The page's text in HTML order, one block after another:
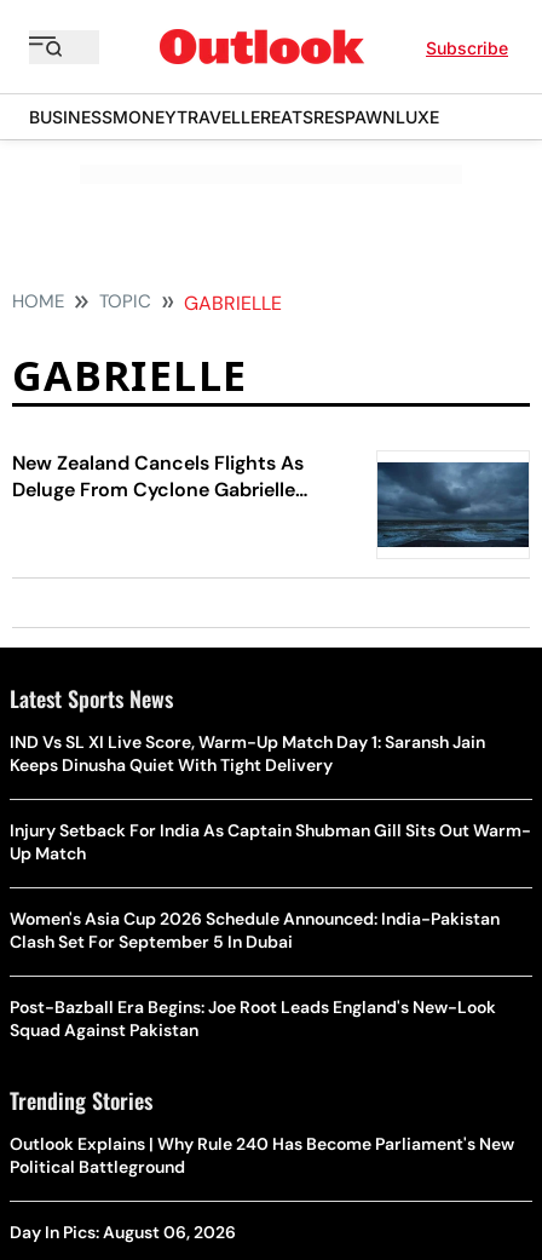
Subscribe
BUSINESSMONEYTRAVELLEREATSRESPAWNLUXE
HOME TOPIC GABRIELLE
GABRIELLE
New Zealand Cancels Flights As
Deluge From Cyclone Gabrielle
Latest Sports News
IND Vs SL XI Live Score, Warm-Up Match Day 1: Saransh Jain
Keeps Dinusha Quiet With Tight Delivery
Injury Setback For India As Captain Shubman Gill Sits Out Warm-
Up Match
Women's Asia Cup 2026 Schedule Announced: India-Pakistan
Clash Set For September 5 In Dubai
Post-Bazball Era Begins: Joe Root Leads England's New-Look
Squad Against Pakistan
Trending Stories
Outlook Explains | Why Rule 240 Has Become Parliament's New
Political Battleground
Day In Pics: August 06, 2026